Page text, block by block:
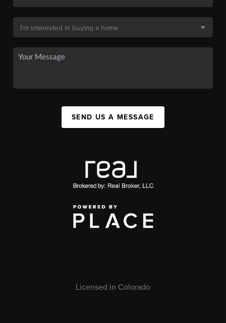
SEND US A MESSAGE
Licensed in Colorado